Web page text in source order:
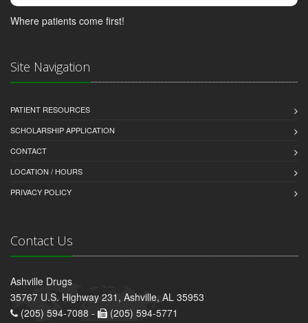
Where patients come first!
Site Navigation
PATIENT RESOURCES
SCHOLARSHIP APPLICATION
CONTACT
LOCATION / HOURS
PRIVACY POLICY
Contact Us
Ashville Drugs
35767 U.S. Highway 231, Ashville, AL 35953
(205) 594-7088 -
(205) 594-5771